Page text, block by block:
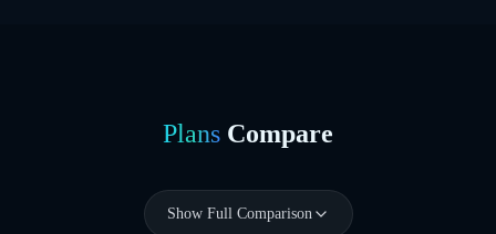
Compare
Plans
Show Full Comparison